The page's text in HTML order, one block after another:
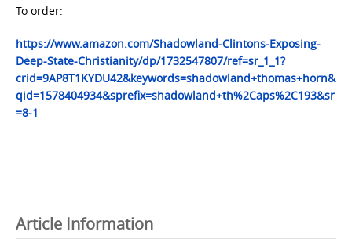
To order:
https://www.amazon.com/Shadowland-Clintons-Exposing-
Deep-State-Christianity/dp/1732547807/ref=sr_1_1?
crid=9AP8T1KYDU42&keywords=shadowland+thomas+horn&
qid=1578404934&sprefix=shadowland+th%2Caps%2C193&sr
=8-1
Article Information